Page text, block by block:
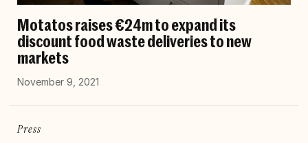
Motatos raises €24m to expand its
discount food waste deliveries to new
markets
November 9, 2021
Press